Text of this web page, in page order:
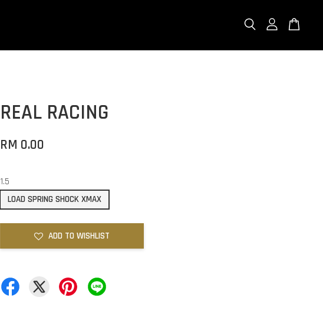
REAL RACING
RM 0.00
1.5
LOAD SPRING SHOCK XMAX
ADD TO WISHLIST